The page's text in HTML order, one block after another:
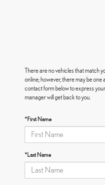
There are no vehicles that match
online; however, there may be one
contact form below to express
manager will get back to you.
*First Name
*Last Name